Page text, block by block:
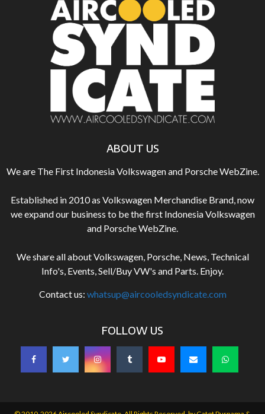
ABOUT US
We are The First Indonesia Volkswagen and Porsche WebZine.
Established in 2010 as Volkswagen Merchandise Brand, now
we expand our business to be the first Indonesia Volkswagen
and Porsche WebZine.
We share all about Volkswagen, Porsche, News, Technical
Info's, Events, Sell/Buy VW's and Parts. Enjoy.
Contact us: whatsup@aircooledsyndicate.com
FOLLOW US